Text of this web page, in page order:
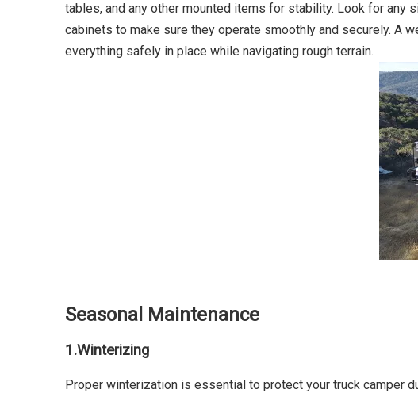
tables, and any other mounted items for stability. Look for any
cabinets to make sure they operate smoothly and securely. A
everything safely in place while navigating rough terrain.
Seasonal Maintenance
1.Winterizing
Proper winterization is essential to protect your truck camper